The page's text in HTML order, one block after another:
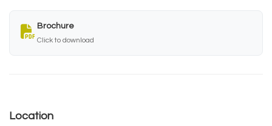
Brochure
Click to download
Location